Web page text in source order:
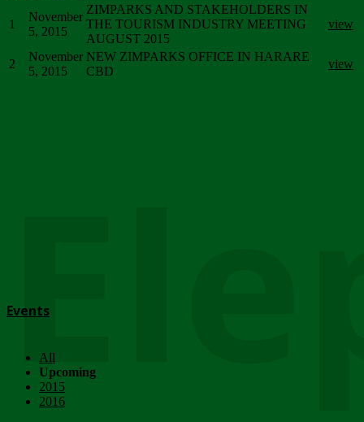
1
November
5, 2015
ZIMPARKS AND STAKEHOLDERS IN
THE TOURISM INDUSTRY MEETING
AUGUST 2015
view
2
November
5, 2015
NEW ZIMPARKS OFFICE IN HARARE
CBD
view
Events
All
Upcoming
2015
2016